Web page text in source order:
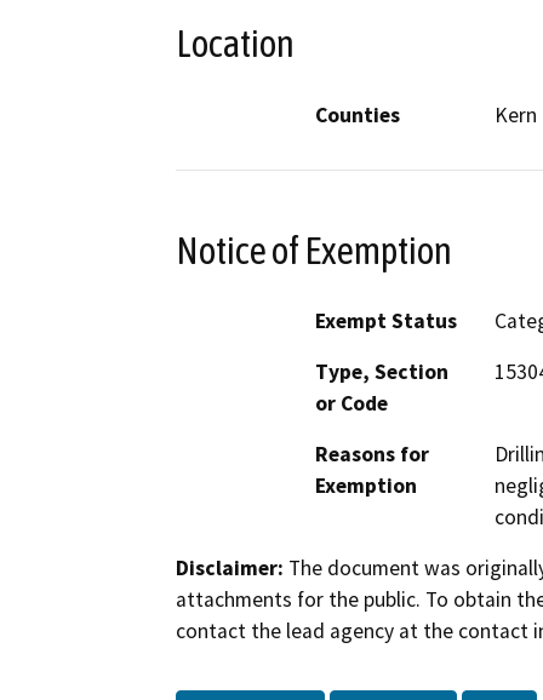
Location
Counties Kern
Notice of Exemption
Exempt Status
Type, Section
or Code
Reasons for
Exemption
Disclaimer: The document was
attachments for the public. To obtain
contact the lead agency at the contact